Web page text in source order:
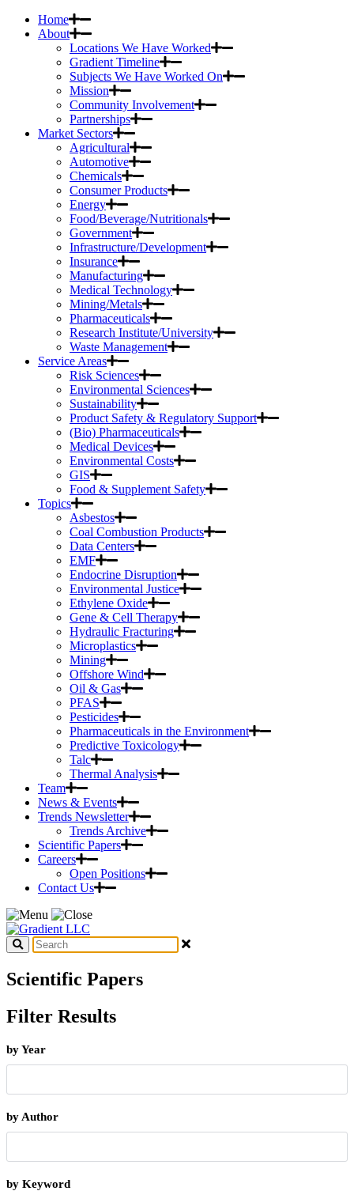
Home
About
Locations We Have Worked
Gradient Timeline
Subjects We Have Worked On
Mission
Community Involvement
Partnerships
Market Sectors
Agricultural
Automotive
Chemicals
Consumer Products
Energy
Food/Beverage/Nutritionals
Government
Infrastructure/Development
Insurance
Manufacturing
Medical Technology
Mining/Metals
Pharmaceuticals
Research Institute/University
Waste Management
Service Areas
Risk Sciences
Environmental Sciences
Sustainability
Product Safety & Regulatory Support
(Bio) Pharmaceuticals
Medical Devices
Environmental Costs
GIS
Food & Supplement Safety
Topics
Asbestos
Coal Combustion Products
Data Centers
EMF
Endocrine Disruption
Environmental Justice
Ethylene Oxide
Gene & Cell Therapy
Hydraulic Fracturing
Microplastics
Mining
Offshore Wind
Oil & Gas
PFAS
Pesticides
Pharmaceuticals in the Environment
Predictive Toxicology
Talc
Thermal Analysis
Team
News & Events
Trends Newsletter
Trends Archive
Scientific Papers
Careers
Open Positions
Contact Us
Scientific Papers
Filter Results
by Year
by Author
by Keyword